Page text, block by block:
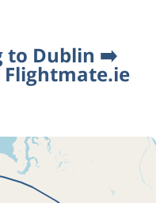
to Dublin ➡️